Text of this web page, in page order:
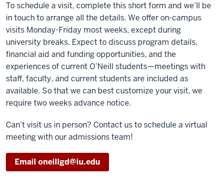
To schedule a visit, complete this short form and we’ll be
in touch to arrange all the details. We offer on-campus
visits Monday-Friday most weeks, except during
university breaks. Expect to discuss program details,
financial aid and funding opportunities, and the
experiences of current O’Neill students—meetings with
staff, faculty, and current students are included as
available. So that we can best customize your visit, we
require two weeks advance notice.
Can’t visit us in person? Contact us to schedule a virtual
meeting with our admissions team!
Email oneillgd@iu.edu